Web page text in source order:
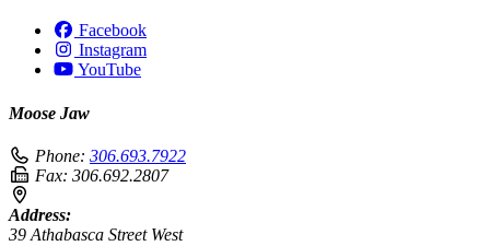
Facebook
Instagram
YouTube
Moose Jaw
Phone: 306.693.7922
Fax: 306.692.2807
Address:
39 Athabasca Street West